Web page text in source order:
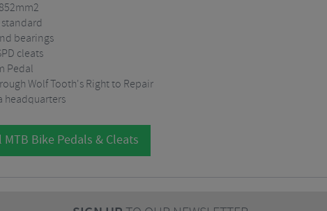
bearings
cleats
Pedal
Wolf Tooth's Right to Repair
headquarters
MTB Bike Pedals & Cleats